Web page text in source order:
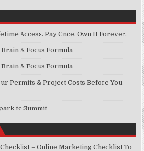
Access. Pay Once, Own It Forever.
& Focus Formula
& Focus Formula
Permits & Project Costs Before You
to Summit
– Online Marketing Checklist To